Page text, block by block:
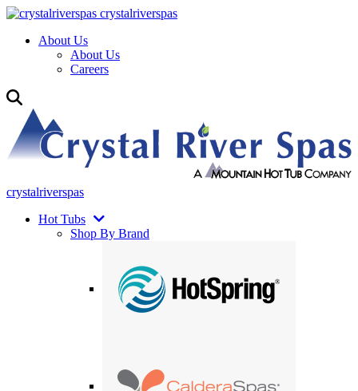
crystalriverspas
About Us
About Us
Careers
crystalriverspas
Hot Tubs
Shop By Brand